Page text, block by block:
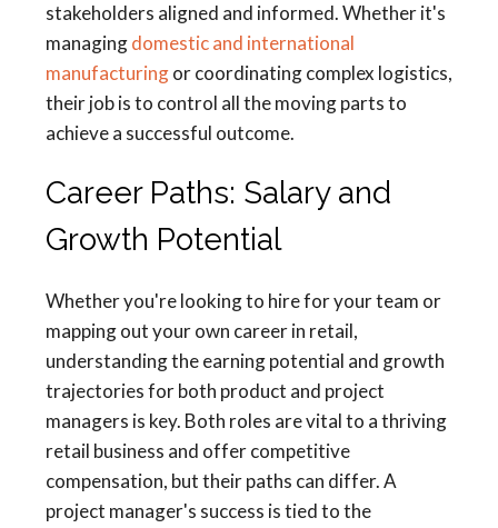
stakeholders aligned and informed. Whether it's
managingdomestic and international
manufacturingor coordinating complex logistics,
their job is to control all the moving parts to
achieve a successful outcome.
Career Paths: Salary and
Growth Potential
Whether you're looking to hire for your team or
mapping out your own career in retail,
understanding the earning potential and growth
trajectories for both product and project
managers is key. Both roles are vital to a thriving
retail business and offer competitive
compensation, but their paths can differ. A
project manager's success is tied to the